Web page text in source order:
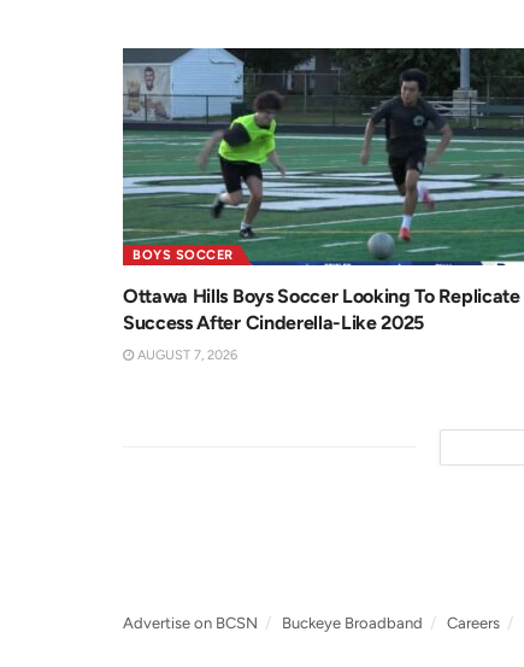
BOYS SOCCER
Ottawa Hills Boys Soccer Looking To Replicate
Success After Cinderella-Like 2025
AUGUST 7, 2026
Advertise on BCSN Buckeye Broadband Careers